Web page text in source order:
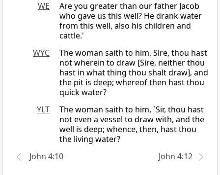
WE
Are you greater than our father Jacob
who gave us this well? He drank water
from this well, also his children and
cattle.'
WYC
The woman saith to him, Sire, thou hast
not wherein to draw [Sire, neither thou
hast in what thing thou shalt draw], and
the pit is deep; whereof then hast thou
quick water?
YLT
The woman saith to him, `Sir, thou hast
not even a vessel to draw with, and the
well is deep; whence, then, hast thou
the living water?
John 4:10
John 4:12